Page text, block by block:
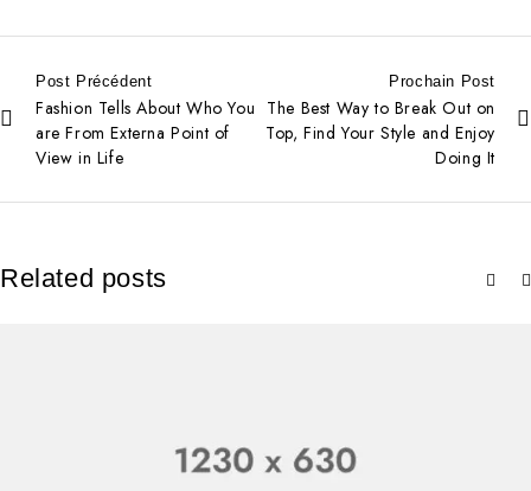
Post Précédent
Fashion Tells About Who You
are From Externa Point of
View in Life
Prochain Post
The Best Way to Break Out on
Top, Find Your Style and Enjoy
Doing It
Related posts